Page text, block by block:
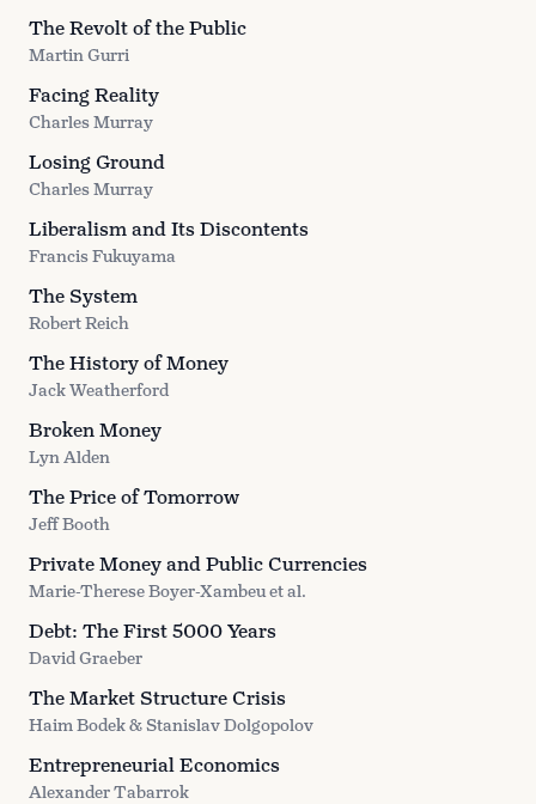
The Revolt of the Public
Martin Gurri
Facing Reality
Charles Murray
Losing Ground
Charles Murray
Liberalism and Its Discontents
Francis Fukuyama
The System
Robert Reich
The History of Money
Jack Weatherford
Broken Money
Lyn Alden
The Price of Tomorrow
Jeff Booth
Private Money and Public Currencies
Marie-Therese Boyer-Xambeu et al.
Debt: The First 5000 Years
David Graeber
The Market Structure Crisis
Haim Bodek & Stanislav Dolgopolov
Entrepreneurial Economics
Alexander Tabarrok